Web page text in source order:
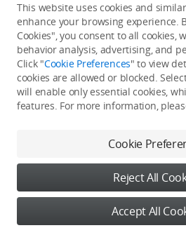
He / She hasn't
This website uses cookies and
enhance your browsing experience.
Cookies", you consent to all cookies,
behavior analysis, advertising, and
Click "Cookie Preferences" to view
cookies are allowed or blocked.
will enable only essential cookies,
features. For more information,
Cookie
Reject All
Accept All